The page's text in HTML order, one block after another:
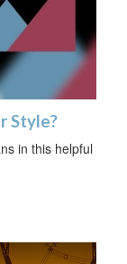
Style?
in this helpful